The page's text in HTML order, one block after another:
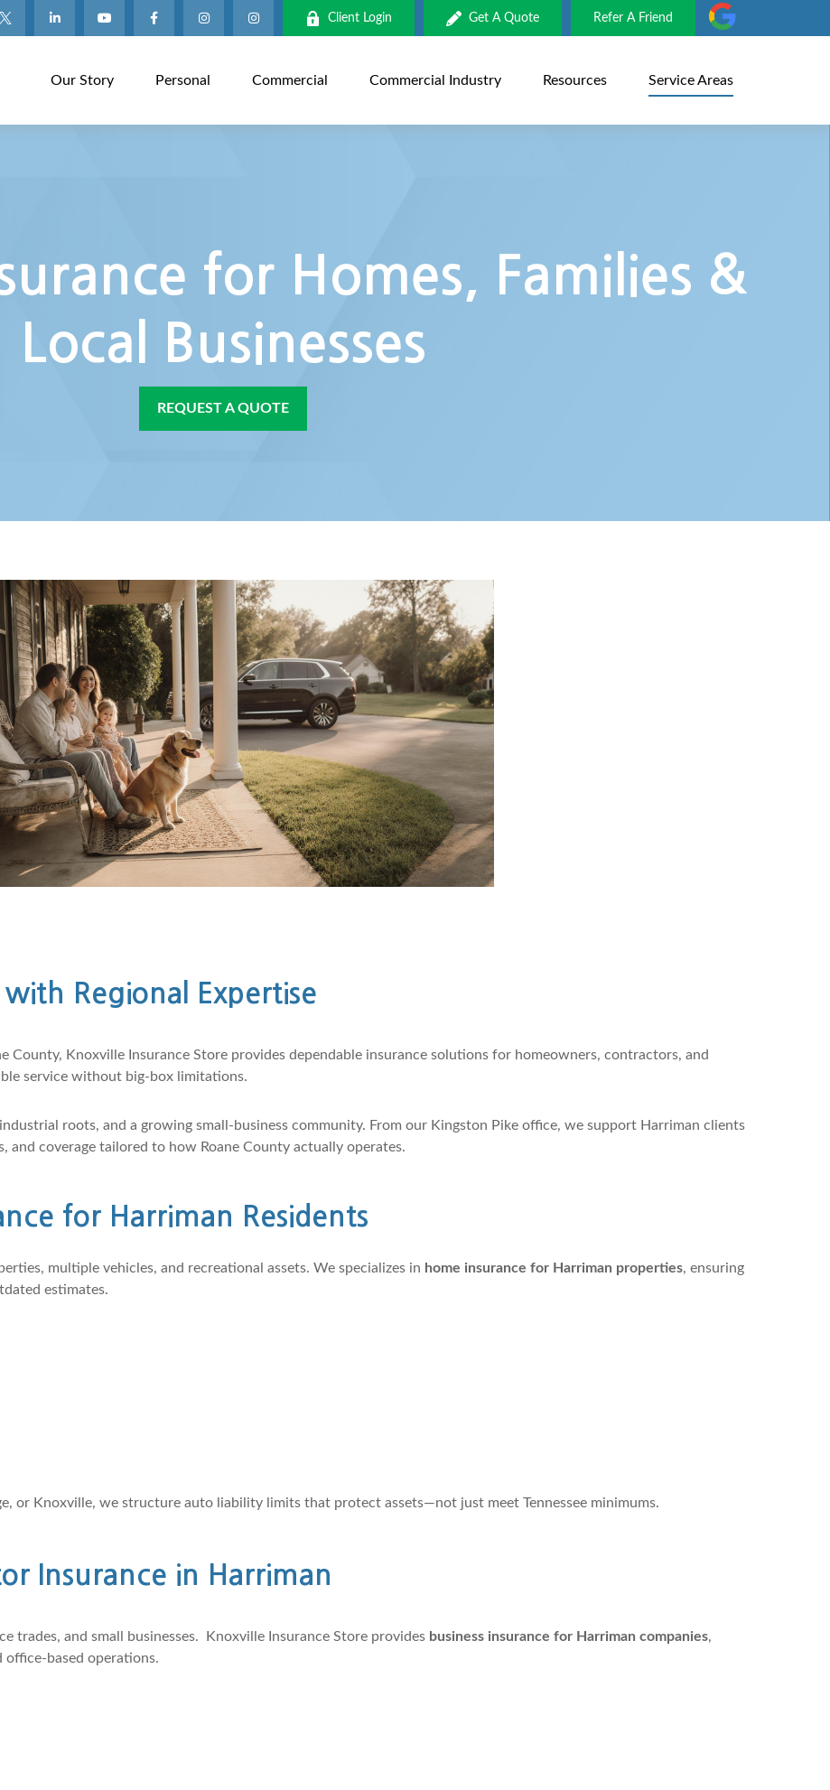
Client Login Get A Quote Refer A Friend
Our Story Personal Commercial Commercial Industry Resources Service Areas
for Homes, Families &
Local Businesses
REQUEST A QUOTE
Regional Expertise
County, Knoxville Insurance Store provides dependable insurance solutions for homeowners, contractors, and
service without big-box limitations.
roots, and a growing small-business community. From our Kingston Pike office, we support Harriman clients
and coverage tailored to how Roane County actually operates.
for Harriman Residents
multiple vehicles, and recreational assets. We specializes in home insurance for Harriman properties, ensuring
estimates.
or Knoxville, we structure auto liability limits that protect assets—not just meet Tennessee minimums.
Insurance in Harriman
trades, and small businesses. Knoxville Insurance Store provides business insurance for Harriman companies,
based operations.